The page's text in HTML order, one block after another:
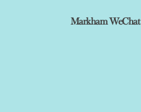
Markham WeChat